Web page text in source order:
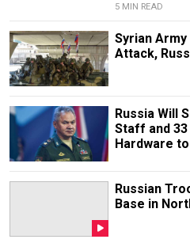
5 MIN READ
Syrian
Attack,
Russia Will
Staff and
Hardware
Russian
Base in